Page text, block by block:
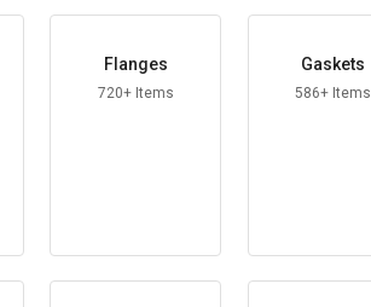
Flanges
720+ Items
Gaskets
586+ Items